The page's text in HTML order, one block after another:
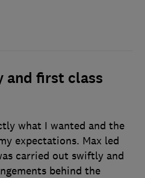
and first class
what I wanted and the
expectations. Max led
carried out swiftly and
behind the